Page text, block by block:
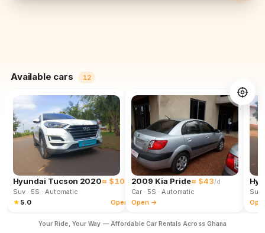
Available cars 12
Hyundai Tucson 2020≈ $102 /d
Suv· 5S · Automatic
★ 5.0 Open →
2009 Kia Pride≈ $43/d
Car· 5S · Automatic
Open →
Suv
Your Ride, Your Way — Affordable Car Rentals Across Ghana